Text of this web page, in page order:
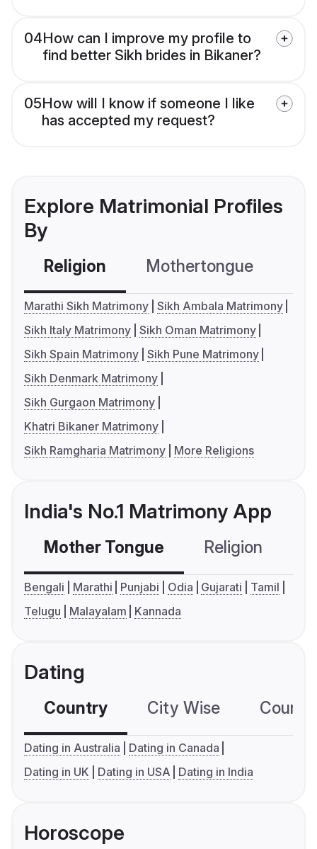
04How can I improve my profile to
find better Sikh brides in Bikaner?
05How will I know if someone I like
has accepted my request?
Explore Matrimonial Profiles
By
Religion Mothertongue
Marathi Sikh Matrimony Sikh Ambala Matrimony
Sikh Italy Matrimony Sikh Oman Matrimony
Sikh Spain Matrimony Sikh Pune Matrimony
Sikh Denmark Matrimony
Sikh Gurgaon Matrimony
Khatri Bikaner Matrimony
Sikh Ramgharia Matrimony
More Religions
India's No.1 Matrimony App
Mother Tongue Religion
Bengali Marathi Punjabi Odia Gujarati
Tamil
Telugu
Malayalam Kannada
Dating
Country City Wise
Dating in Australia
Dating in Canada
Dating in UK
Dating in USA Dating in India
Horoscope